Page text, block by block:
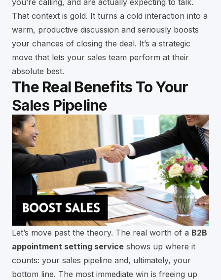
you’re calling, and are actually expecting to talk.
That context is gold. It turns a cold interaction into a
warm, productive discussion and seriously boosts
your chances of closing the deal. It’s a strategic
move that lets your sales team perform at their
absolute best.
The Real Benefits To Your
Sales Pipeline
Let’s move past the theory. The real worth of a B2B
appointment setting service shows up where it
counts: your sales pipeline and, ultimately, your
bottom line. The most immediate win is freeing up